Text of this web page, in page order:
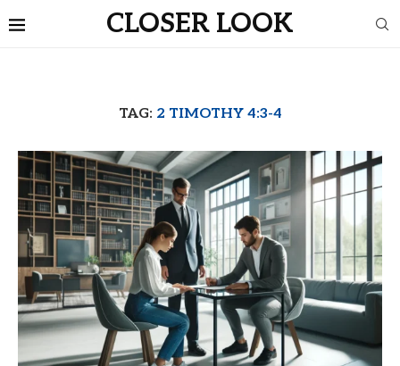
CLOSER LOOK
TAG: 2 TIMOTHY 4:3-4